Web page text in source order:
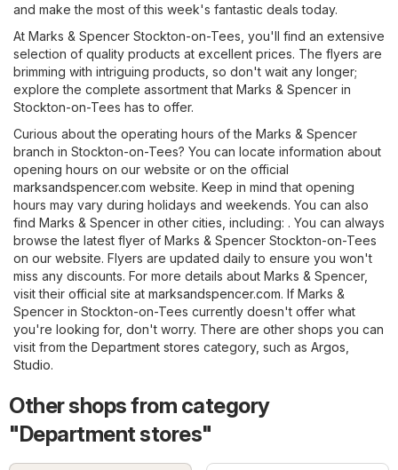
and make the most of this week's fantastic deals today.
At Marks & Spencer Stockton-on-Tees, you'll find an extensive
selection of quality products at excellent prices. The flyers are
brimming with intriguing products, so don't wait any longer;
explore the complete assortment that Marks & Spencer in
Stockton-on-Tees has to offer.
Curious about the operating hours of the Marks & Spencer
branch in Stockton-on-Tees? You can locate information about
opening hours on our website or on the official
marksandspencer.com website. Keep in mind that opening
hours may vary during holidays and weekends. You can also
find Marks & Spencer in other cities, including: . You can always
browse the latest flyer of Marks & Spencer Stockton-on-Tees
on our website. Flyers are updated daily to ensure you won't
miss any discounts. For more details about Marks & Spencer,
visit their official site at marksandspencer.com. If Marks &
Spencer in Stockton-on-Tees currently doesn't offer what
you're looking for, don't worry. There are other shops you can
visit from the Department stores category, such as Argos
Studio.
Other shops from category
"Department stores"